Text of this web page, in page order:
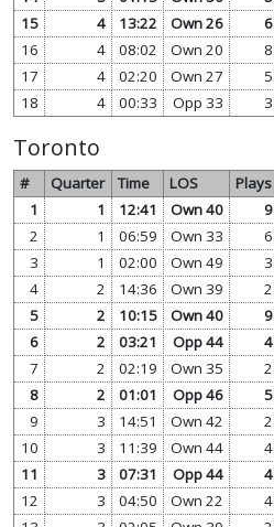
15
4 13:22 Own 26 6
16
4 08:02 Own 20 8
17
4 02:20 Own 27 5
18
4 00:33 Opp 33 3
Toronto
# Quarter Time LOS Plays
1
1 12:41 Own 40 9
2
1 06:59 Own 33 6
3
1 02:00 Own 49 3
4
2 14:36 Own 39 2
5
2 10:15 Own 40 9
6
2 03:21 Opp 44 4
7
2 02:19 Own 35 2
8
2 01:01 Opp 46 5
9
3 14:51 Own 42 2
10
3 11:39 Own 44 4
11
3 07:31 Opp 44 4
12
3 04:50 Own 22 4